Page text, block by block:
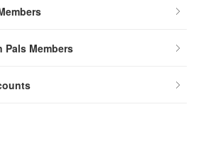
Pals Members